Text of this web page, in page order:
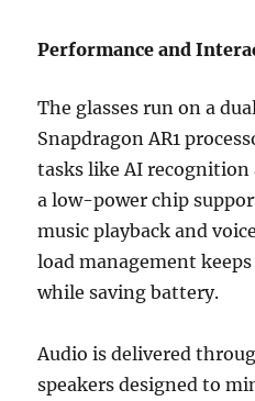
Performance and
The glasses run on a
Snapdragon AR1
tasks like AI
a low-power chip
music playback and
load management
while saving battery.
Audio is delivered
speakers designed to